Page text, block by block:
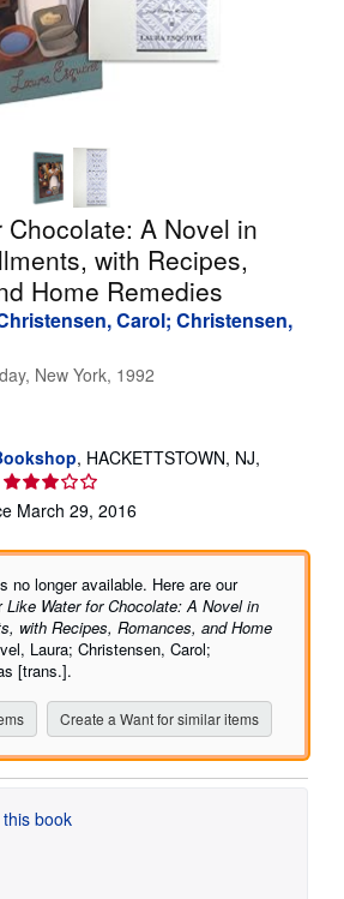
Chocolate: A Novel in
with Recipes,
Home Remedies
Carol; Christensen,
New York, 1992
, HACKETTSTOWN, NJ,
Seller
rating
out
of
5
stars
March 29, 2016
no longer available. Here are our
Like Water for Chocolate: A Novel in
with Recipes, Romances, and Home
Laura; Christensen, Carol;
[trans.].
Create a Want for similar items
book